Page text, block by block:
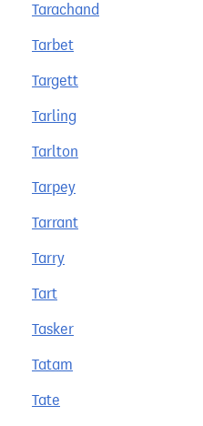
Tarachand
Tarbet
Targett
Tarling
Tarlton
Tarpey
Tarrant
Tarry
Tart
Tasker
Tatam
Tate